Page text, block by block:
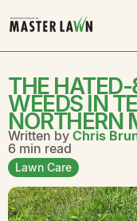
THE
WEEDS IN
NORTHERN
Written byChris
6 min read
Lawn Care